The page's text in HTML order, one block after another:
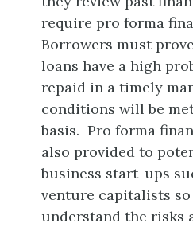
require pro forma
Borrowers must
loans have a high
repaid in a timely
conditions will be
basis. Pro forma
also provided to
business start-ups
venture capitalists
understand the risks